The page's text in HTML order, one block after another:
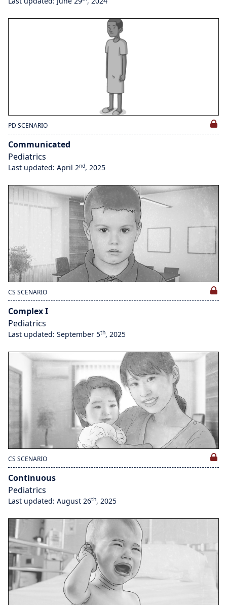
PD SCENARIO
Communicated
Pediatrics
Last updated: April 2nd, 2025
CS SCENARIO
Complex I
Pediatrics
Last updated: September 5th, 2025
CS SCENARIO
Continuous
Pediatrics
Last updated: August 26th, 2025